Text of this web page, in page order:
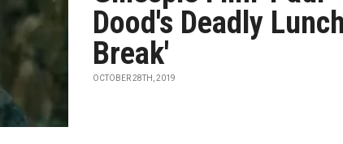
Dood's Deadly Lunch
Break'
OCTOBER 28TH, 2019